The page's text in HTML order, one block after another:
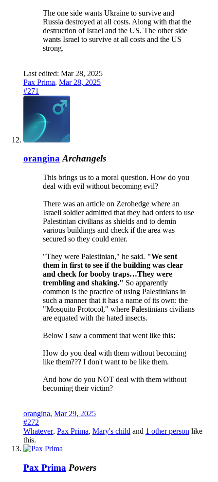
The one side wants Ukraine to survive and
Russia destroyed at all costs. Along with that the
destruction of Israel and the US. The other side
wants Israel to survive at all costs and the US
strong.
Last edited: Mar 28, 2025
Pax Prima, Mar 28, 2025
#271
orangina Archangels
This brings us to a moral question. How do you
deal with evil without becoming evil?
There was an article on Zerohedge where an
Israeli soldier admitted that they had orders to use
Palestinian civilians as shields and to demin
various buildings and check if the area was
secured so they could enter.
"They were Palestinian," he said. "We sent
them in first to see if the building was clear
and check for booby traps…They were
trembling and shaking." So apparently
common is the practice of using Palestinians in
such a manner that it has a name of its own: the
"Mosquito Protocol," where Palestinians civilians
are equated with the hated insects.
Below I saw a comment that went like this:
How do you deal with them without becoming
like them??? I don't want to be like them.
And how do you NOT deal with them without
becoming their victim?
orangina, Mar 29, 2025
#272
Whatever, Pax Prima, Mary's child and 1 other person like
this.
Pax Prima Powers